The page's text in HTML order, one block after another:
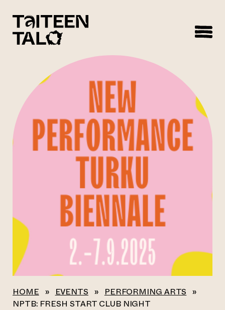
HOME » EVENTS » PERFORMING ARTS »
NPTB: FRESH START CLUB NIGHT